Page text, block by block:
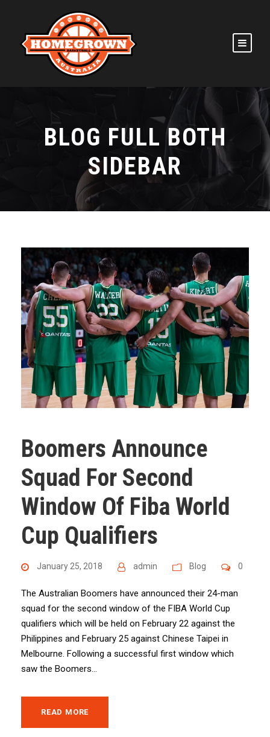
BLOG FULL BOTH
SIDEBAR
Boomers Announce
Squad For Second
Window Of Fiba World
Cup Qualifiers
January 25, 2018 admin Blog 0
The Australian Boomers have announced their 24-man
squad for the second window of the FIBA World Cup
qualifiers which will be held on February 22 against the
Philippines and February 25 against Chinese Taipei in
Melbourne. Following a successful first window which
saw the Boomers...
READ MORE